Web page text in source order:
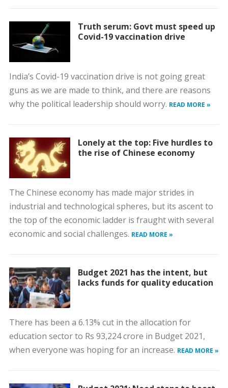
Truth serum: Govt must speed up
Covid-19 vaccination drive
India’s Covid-19 vaccination drive is not going great
guns as we are made to think, and there are reasons
why the political leadership should worry. READ MORE »
Lonely at the top: Five hurdles to
the rise of Chinese economy
The Chinese economy has made major strides in
industrial and technological spheres, but its ascent to
the top of the economic ladder is fraught with several
economic and social challenges. READ MORE »
Budget 2021 has the intent, but
lacks funds for quality education
There has been a 6.13% cut in the allocation for
education sector to Rs 93,224 crore in Budget 2021,
when everyone was hoping for an increase. READ MORE »